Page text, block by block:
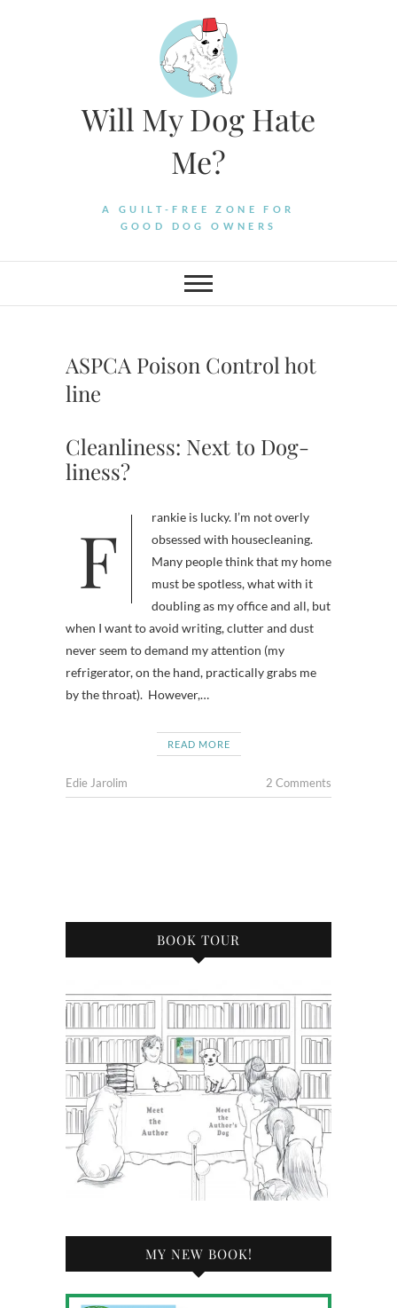
Will My Dog Hate
Me?
A GUILT-FREE ZONE FOR
GOOD DOG OWNERS
ASPCA Poison Control hot
line
Cleanliness: Next to Dog-
liness?
Frankie is lucky. I’m not overly
obsessed with housecleaning.
Many people think that my home
must be spotless, what with it
doubling as my office and all, but
when I want to avoid writing, clutter and dust
never seem to demand my attention (my
refrigerator, on the hand, practically grabs me
by the throat). However,…
READ MORE
Edie Jarolim 2 Comments
BOOK TOUR
MY NEW BOOK!